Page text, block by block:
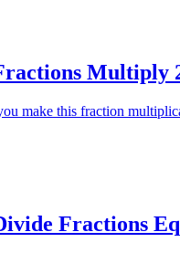
Multiply
make this fraction
Fractions